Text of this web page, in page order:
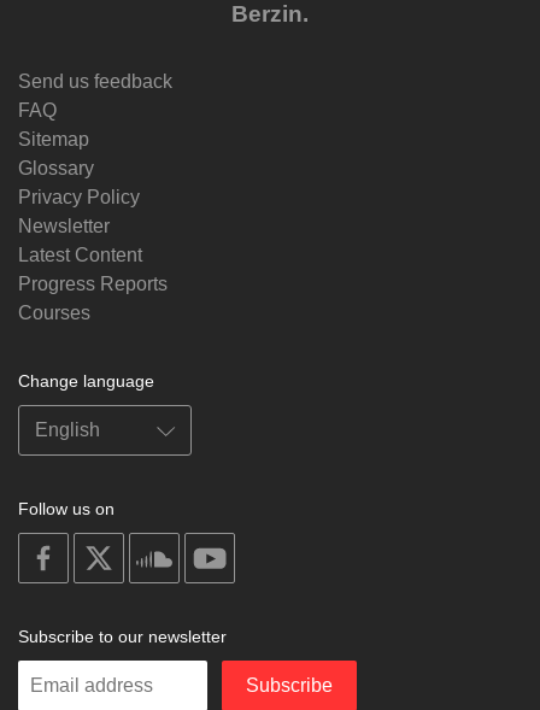
Berzin.
Send us feedback
FAQ
Sitemap
Glossary
Privacy Policy
Newsletter
Latest Content
Progress Reports
Courses
Change language
Follow us on
on
facebook
soundcloud
Subscribe to our newsletter
Enter
Subscribe